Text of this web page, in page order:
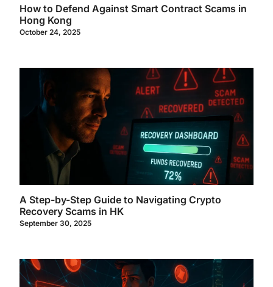
How to Defend Against Smart Contract Scams in
Hong Kong
October 24, 2025
A Step-by-Step Guide to Navigating Crypto
Recovery Scams in HK
September 30, 2025